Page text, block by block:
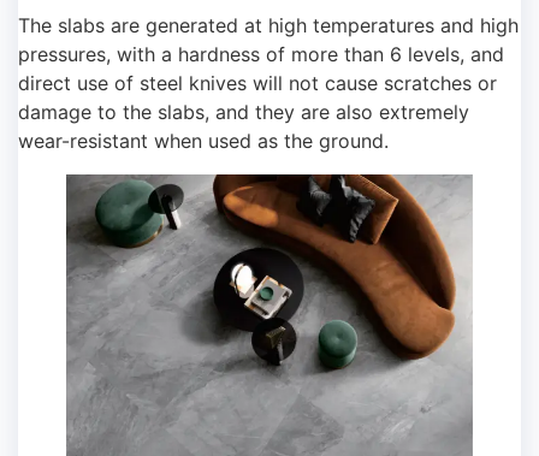
The slabs are generated at high temperatures and high
pressures, with a hardness of more than 6 levels, and
direct use of steel knives will not cause scratches or
damage to the slabs, and they are also extremely
wear-resistant when used as the ground.